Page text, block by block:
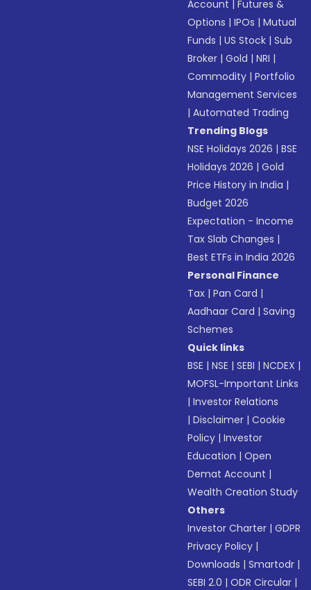
Account |Futures &
Options |IPOs |Mutual
Funds |US Stock |Sub
Broker |Gold |NRI |
Commodity |Portfolio
Management Services
|Automated Trading
Trending Blogs
NSE Holidays 2026 |BSE
Holidays 2026 |Gold
Price History in India |
Budget 2026
Expectation - Income
Tax Slab Changes |
Best ETFs in India 2026
Personal Finance
Tax |Pan Card |
Aadhaar Card |Saving
Schemes
Quick links
BSE |NSE |SEBI |NCDEX |
MOFSL-Important Links
|Investor Relations
|Disclaimer |Cookie
Policy |Investor
Education |Open
Demat Account |
Wealth Creation Study
Others
Investor Charter |GDPR
Privacy Policy |
Downloads |Smartodr |
SEBI 2.0 |ODR Circular |